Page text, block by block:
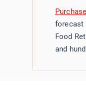
forecast
Food
and